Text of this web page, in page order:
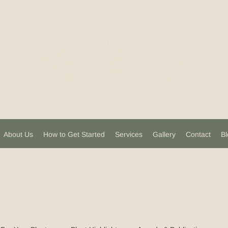
About Us How to Get Started Services Gallery Contact